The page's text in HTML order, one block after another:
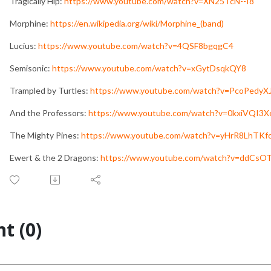
Morphine: https://en.wikipedia.org/wiki/Morphine_(band)
Lucius: https://www.youtube.com/watch?v=4QSF8bgqgC4
Semisonic: https://www.youtube.com/watch?v=xGytDsqkQY8
Trampled by Turtles: https://www.youtube.com/
And the Professors: https://www.youtube.com/
The Mighty Pines: https://www.youtube.com/
Ewert & the 2 Dragons: https://www.youtube.com/
(0)